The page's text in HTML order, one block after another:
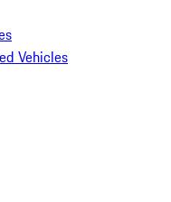
Vehicles